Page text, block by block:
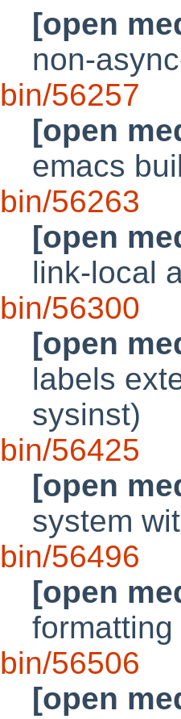
[open
non-
bin/56257
[open
emacs
bin/56263
[open
link-local
bin/56300
[open
labels
sysinst)
bin/56425
[open
system
bin/56496
[open
formatting
bin/56506
[open